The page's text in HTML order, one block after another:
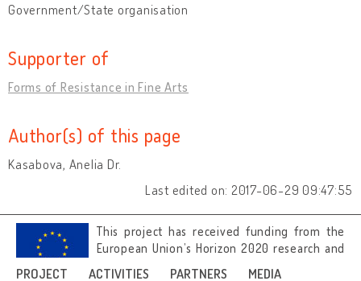
PROJECT ACTIVITIES PARTNERS MEDIA
Government/State organisation
Supporter of
Forms of Resistance in Fine Arts
Author(s) of this page
Kasabova, Anelia Dr.
Last edited on: 2017-06-29 09:47:55
This project has received funding from the
European Union’s Horizon 2020 research and
innovation programme under grant